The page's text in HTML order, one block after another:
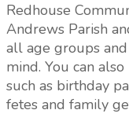
Redhouse
Andrews Parish
all age groups
mind. You can
such as birthday
fetes and family